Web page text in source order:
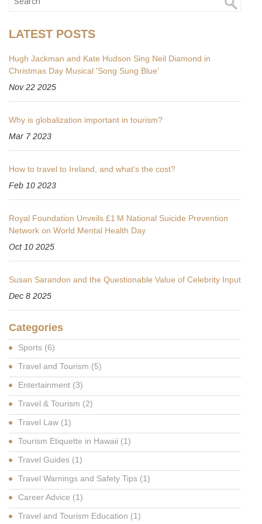
LATEST POSTS
Hugh Jackman and Kate Hudson Sing Neil Diamond in
Christmas Day Musical 'Song Sung Blue'
Nov 22 2025
Why is globalization important in tourism?
Mar 7 2023
How to travel to Ireland, and what's the cost?
Feb 10 2023
Royal Foundation Unveils £1 M National Suicide Prevention
Network on World Mental Health Day
Oct 10 2025
Susan Sarandon and the Questionable Value of Celebrity Input
Dec 8 2025
Categories
Sports (6)
Travel and Tourism (5)
Entertainment (3)
Travel & Tourism (2)
Travel Law (1)
Tourism Etiquette in Hawaii (1)
Travel Guides (1)
Travel Warnings and Safety Tips (1)
Career Advice (1)
Travel and Tourism Education (1)